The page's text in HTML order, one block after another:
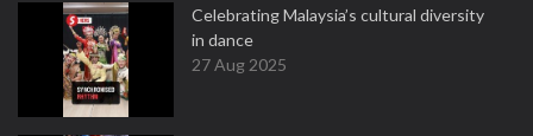
Celebrating Malaysia’s cultural diversity
in dance
27 Aug 2025